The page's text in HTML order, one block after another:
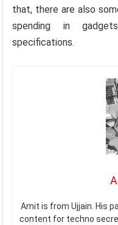
that, there are also
spending in
specifications.
Amit is from Ujjain. His
content for techno